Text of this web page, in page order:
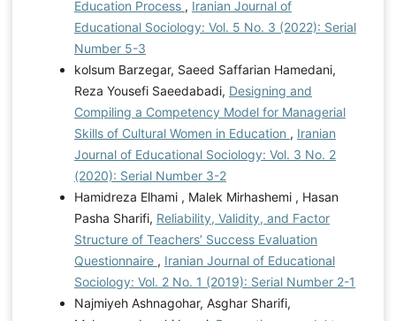
Education Process , Iranian Journal of
Educational Sociology: Vol. 5 No. 3 (2022): Serial
Number 5-3
kolsum Barzegar, Saeed Saffarian Hamedani,
Reza Yousefi Saeedabadi, Designing and
Compiling a Competency Model for Managerial
Skills of Cultural Women in Education , Iranian
Journal of Educational Sociology: Vol. 3 No. 2
(2020): Serial Number 3-2
Hamidreza Elhami , Malek Mirhashemi , Hasan
Pasha Sharifi, Reliability, Validity, and Factor
Structure of Teachers’ Success Evaluation
Questionnaire , Iranian Journal of Educational
Sociology: Vol. 2 No. 1 (2019): Serial Number 2-1
Najmiyeh Ashnagohar, Asghar Sharifi,